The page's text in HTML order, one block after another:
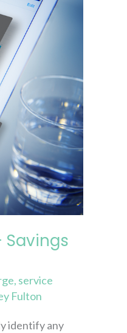
Savings
, service
Fulton
identify any